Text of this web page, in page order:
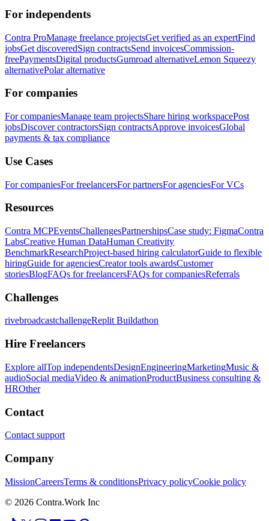
For independents
Contra ProManage freelance projectsGet verified as an expertFind
jobsGet discoveredSign contractsSend invoicesCommission-
freePaymentsDigital productsGumroad alternativeLemon Squeezy
alternativePolar alternative
For companies
For companiesManage team projectsShare hiring workspacePost
jobsDiscover contractorsSign contractsApprove invoicesGlobal
payments & tax compliance
Use Cases
For companiesFor freelancersFor partnersFor agenciesFor VCs
Resources
Contra MCPEventsChallengesPartnershipsCase study: FigmaContra
LabsCreative Human DataHuman Creativity
BenchmarkResearchProject-based hiring calculatorGuide to flexible
hiringGuide for agenciesCreator tools awardsCustomer
storiesBlogFAQs for freelancersFAQs for companiesReferrals
Challenges
rivebroadcastchallengeReplit Buildathon
Hire Freelancers
Explore allTop independentsDesignEngineeringMarketingMusic &
audioSocial mediaVideo & animationProductBusiness consulting &
HROther
Contact
Contact support
Company
MissionCareersTerms & conditionsPrivacy policyCookie policy
© 2026 Contra.Work Inc